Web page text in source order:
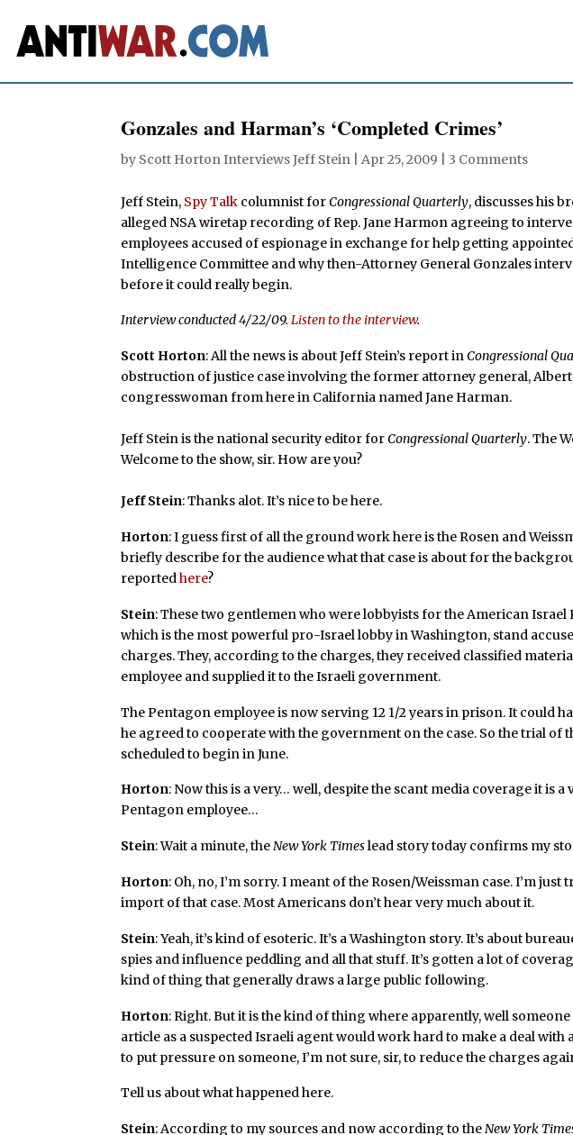
Gonzales and Harman’s ‘Completed Crimes’
by Scott Horton Interviews Jeff Stein |Apr 25, 2009 |3 Comments
Jeff Stein, Spy Talk columnist forCongressional Quarterly, discusses his
alleged NSA wiretap recording of Rep. Jane Harmon agreeing to
employees accused of espionage in exchange for help getting
Intelligence Committee and why then-Attorney General Gonzales
before it could really begin.
Interview conducted 4/22/09.Listen to the interview.
Scott Horton: All the news is about Jeff Stein’s report inCongressional
obstruction of justice case involving the former attorney general,
congresswoman from here in California named Jane Harman.
Jeff Stein is the national security editor forCongressional Quarterly. The
Welcome to the show, sir. How are you?
Jeff Stein: Thanks alot. It’s nice to be here.
Horton: I guess first of all the ground work here is the Rosen and
briefly describe for the audience what that case is about for the
reportedhere?
Stein: These two gentlemen who were lobbyists for the American
which is the most powerful pro-Israel lobby in Washington, stand
charges. They, according to the charges, they received classified
employee and supplied it to the Israeli government.
The Pentagon employee is now serving 12 1/2 years in prison. It could
he agreed to cooperate with the government on the case. So the trial of
scheduled to begin in June.
Horton: Now this is a very… well, despite the scant media coverage it is
Pentagon employee…
Stein: Wait a minute, theNew York Timeslead story today confirms my
Horton: Oh, no, I’m sorry. I meant of the Rosen/Weissman case. I’m
import of that case. Most Americans don’t hear very much about it.
Stein: Yeah, it’s kind of esoteric. It’s a Washington story. It’s about
spies and influence peddling and all that stuff. It’s gotten a lot of
kind of thing that generally draws a large public following.
Horton: Right. But it is the kind of thing where apparently, well
article as a suspected Israeli agent would work hard to make a deal
to put pressure on someone, I’m not sure, sir, to reduce the charges
Tell us about what happened here.
Stein: According to my sources and now according to theNew York